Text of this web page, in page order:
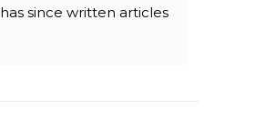
since written articles